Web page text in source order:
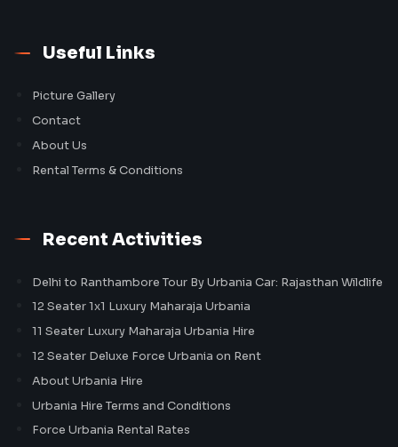
Useful Links
Picture Gallery
Contact
About Us
Rental Terms & Conditions
Recent Activities
Delhi to Ranthambore Tour By Urbania Car: Rajasthan Wildlife
12 Seater 1x1 Luxury Maharaja Urbania
11 Seater Luxury Maharaja Urbania Hire
12 Seater Deluxe Force Urbania on Rent
About Urbania Hire
Urbania Hire Terms and Conditions
Force Urbania Rental Rates